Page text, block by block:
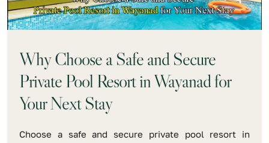
Why Choose a Safe and Secure
Private Pool Resort in Wayanad for
Your Next Stay
Choose a safe and secure private pool resort in